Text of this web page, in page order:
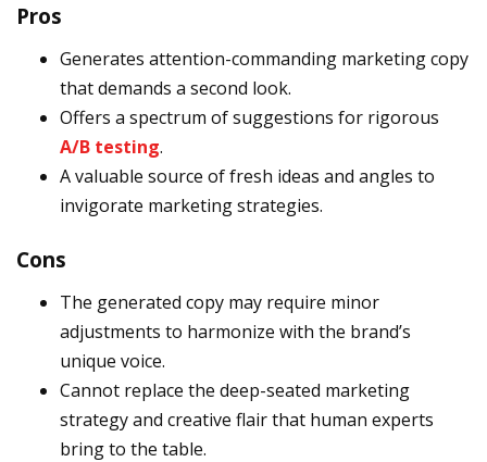
Pros
Generates attention-commanding marketing copy
that demands a second look.
Offers a spectrum of suggestions for rigorous
A/B testing.
A valuable source of fresh ideas and angles to
invigorate marketing strategies.
Cons
The generated copy may require minor
adjustments to harmonize with the brand’s
unique voice.
Cannot replace the deep-seated marketing
strategy and creative flair that human experts
bring to the table.